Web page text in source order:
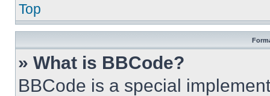
Top
» What is BBCode?
BBCode is a special